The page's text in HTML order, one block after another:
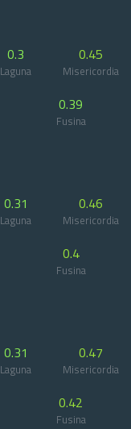
0.3
Laguna
0.45
Misericordia
0.39
Fusina
0.31
Laguna
0.46
Misericordia
0.4
Fusina
0.31
Laguna
0.47
Misericordia
0.42
Fusina